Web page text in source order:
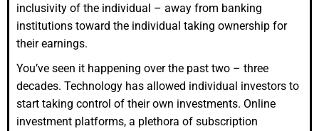
inclusivity of the individual – away from banking
institutions toward the individual taking ownership for
their earnings.
You’ve seen it happening over the past two – three
decades. Technology has allowed individual investors to
start taking control of their own investments. Online
investment platforms, a plethora of subscription